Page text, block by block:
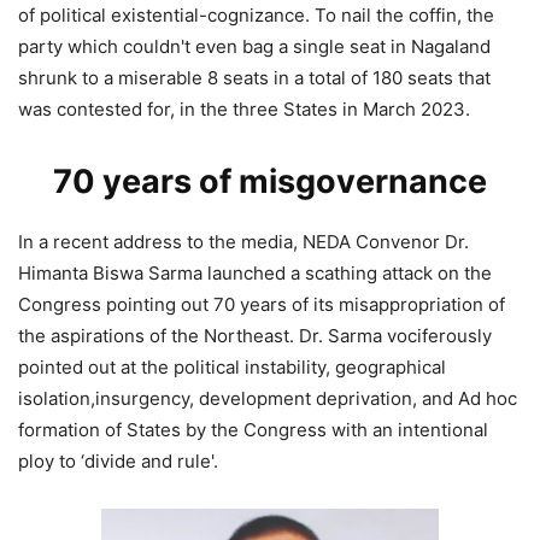
of political existential-cognizance. To nail the coffin, the
party which couldn't even bag a single seat in Nagaland
shrunk to a miserable 8 seats in a total of 180 seats that
was contested for, in the three States in March 2023.
70 years of misgovernance
In a recent address to the media, NEDA Convenor Dr.
Himanta Biswa Sarma launched a scathing attack on the
Congress pointing out 70 years of its misappropriation of
the aspirations of the Northeast. Dr. Sarma vociferously
pointed out at the political instability, geographical
isolation,insurgency, development deprivation, and Ad hoc
formation of States by the Congress with an intentional
ploy to ‘divide and rule'.